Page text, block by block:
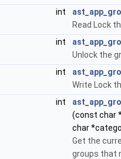
int
Read Lock
int
Unlock the
int
Write Lock
int
(const char
char
Get the
groups that